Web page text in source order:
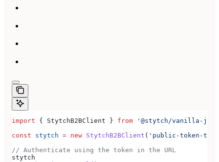
import { StytchB2BClient } from '@stytch/vanilla-js/
const stytch = new StytchB2BClient ( 'public-token-test-
// Authenticate using the token in the URL
stytch